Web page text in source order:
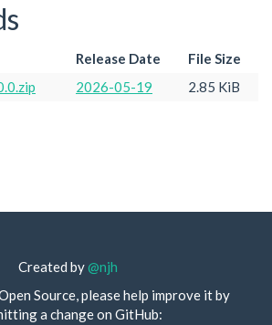
Release Date
File Size
2026-05-19 2.85 KiB
Created by@njh
Source, please help improve it by
a change on GitHub: